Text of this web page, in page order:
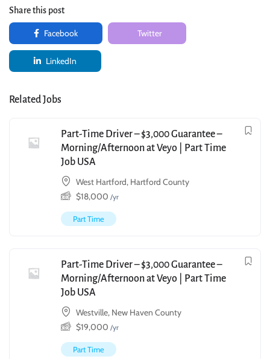
Share this post
Facebook Twitter
LinkedIn
Related Jobs
Part-Time Driver – $3,000 Guarantee –
Morning/Afternoon at Veyo | Part Time
Job USA
West Hartford, Hartford County
$18,000 /yr
Part Time
Part-Time Driver – $3,000 Guarantee –
Morning/Afternoon at Veyo | Part Time
Job USA
Westville, New Haven County
$19,000 /yr
Part Time